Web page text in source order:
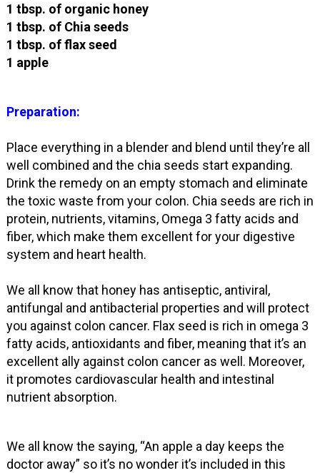
1 tbsp. of organic honey
1 tbsp. of Chia seeds
1 tbsp. of flax seed
1 apple
Preparation:
Place everything in a blender and blend until they’re all
well combined and the chia seeds start expanding.
Drink the remedy on an empty stomach and eliminate
the toxic waste from your colon. Chia seeds are rich in
protein, nutrients, vitamins, Omega 3 fatty acids and
fiber, which make them excellent for your digestive
system and heart health.
We all know that honey has antiseptic, antiviral,
antifungal and antibacterial properties and will protect
you against colon cancer. Flax seed is rich in omega 3
fatty acids, antioxidants and fiber, meaning that it’s an
excellent ally against colon cancer as well. Moreover,
it promotes cardiovascular health and intestinal
nutrient absorption.
We all know the saying, “An apple a day keeps the
doctor away” so it’s no wonder it’s included in this